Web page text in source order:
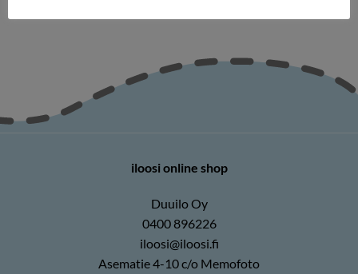
iloosi online shop
Duuilo Oy
0400 896226
iloosi@iloosi.fi
Asematie 4-10 c/o Memofoto